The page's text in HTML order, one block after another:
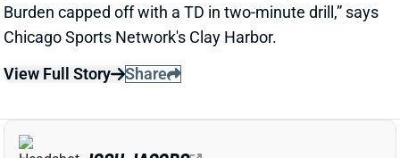
SHOULD WE WORRY ABOUT JOSH
JACOBS' GROIN INJURY?
JOSH JACOBS